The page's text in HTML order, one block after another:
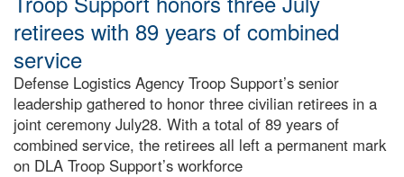
retirees with 89 years of combined
service
Defense Logistics Agency Troop Support’s senior
leadership gathered to honor three civilian retirees in a
joint ceremony July28. With a total of 89 years of
combined service, the retirees all left a permanent mark
on DLA Troop Support’s workforce